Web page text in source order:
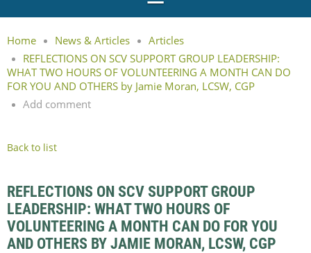
Home News & Articles
Articles
REFLECTIONS ON SCV SUPPORT GROUP LEADERSHIP:
WHAT TWO HOURS OF VOLUNTEERING A MONTH CAN DO
FOR YOU AND OTHERS by Jamie Moran, LCSW, CGP
Add comment
Back to list
REFLECTIONS ON SCV SUPPORT GROUP
LEADERSHIP: WHAT TWO HOURS OF
VOLUNTEERING A MONTH CAN DO FOR YOU
AND OTHERS BY JAMIE MORAN, LCSW, CGP